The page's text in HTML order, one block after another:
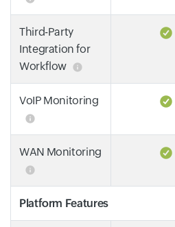
Third-Party
Integration for
Workflow
VoIP Monitoring
WAN Monitoring
Platform Features